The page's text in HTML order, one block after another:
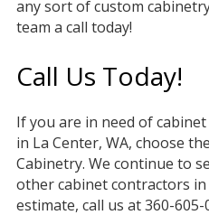
any sort of custom
team a call today!
Call Us Today!
If you are in need of
in La Center, WA, choose
Cabinetry. We continue to
other cabinet contractors
estimate, call us at 360-